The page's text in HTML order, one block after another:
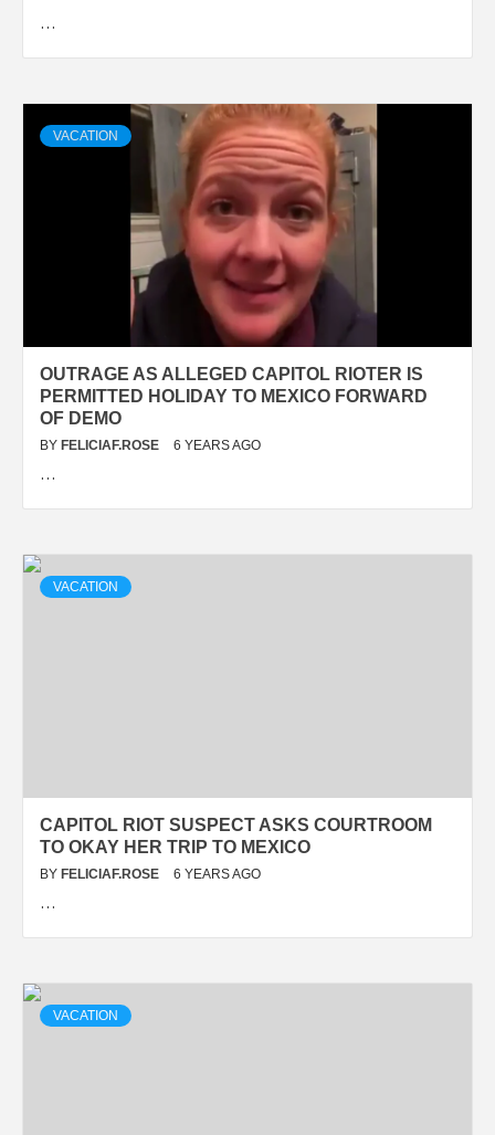
…
VACATION
OUTRAGE AS ALLEGED CAPITOL RIOTER IS
PERMITTED HOLIDAY TO MEXICO FORWARD
OF DEMO
BY FELICIAF.ROSE 6 YEARS AGO
…
VACATION
CAPITOL RIOT SUSPECT ASKS COURTROOM
TO OKAY HER TRIP TO MEXICO
BY FELICIAF.ROSE 6 YEARS AGO
…
VACATION